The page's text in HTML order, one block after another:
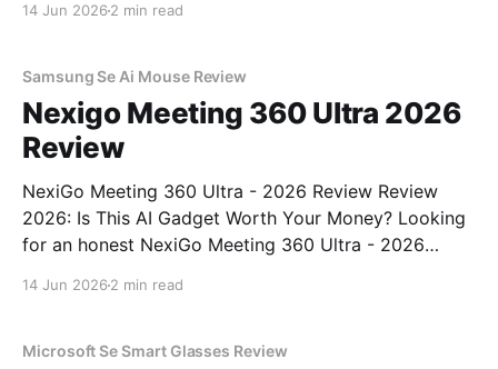
14 Jun 2026 2 min read
Samsung Se Ai Mouse Review
Nexigo Meeting 360 Ultra 2026
Review
NexiGo Meeting 360 Ultra - 2026 Review Review
2026: Is This AI Gadget Worth Your Money? Looking
for an honest NexiGo Meeting 360 Ultra - 2026
14 Jun 2026 2 min read
Microsoft Se Smart Glasses Review